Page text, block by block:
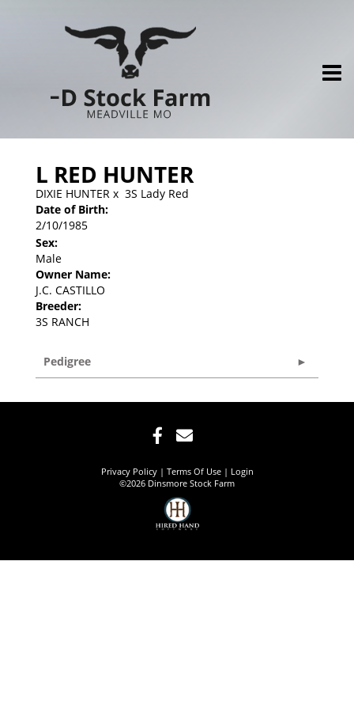
L RED HUNTER
DIXIE HUNTER x 3S Lady Red
Date of Birth:
2/10/1985
Sex:
Male
Owner Name:
J.C. CASTILLO
Breeder:
3S RANCH
Pedigree
Privacy Policy Terms Of Use
Login
©2026 Dinsmore Stock Farm